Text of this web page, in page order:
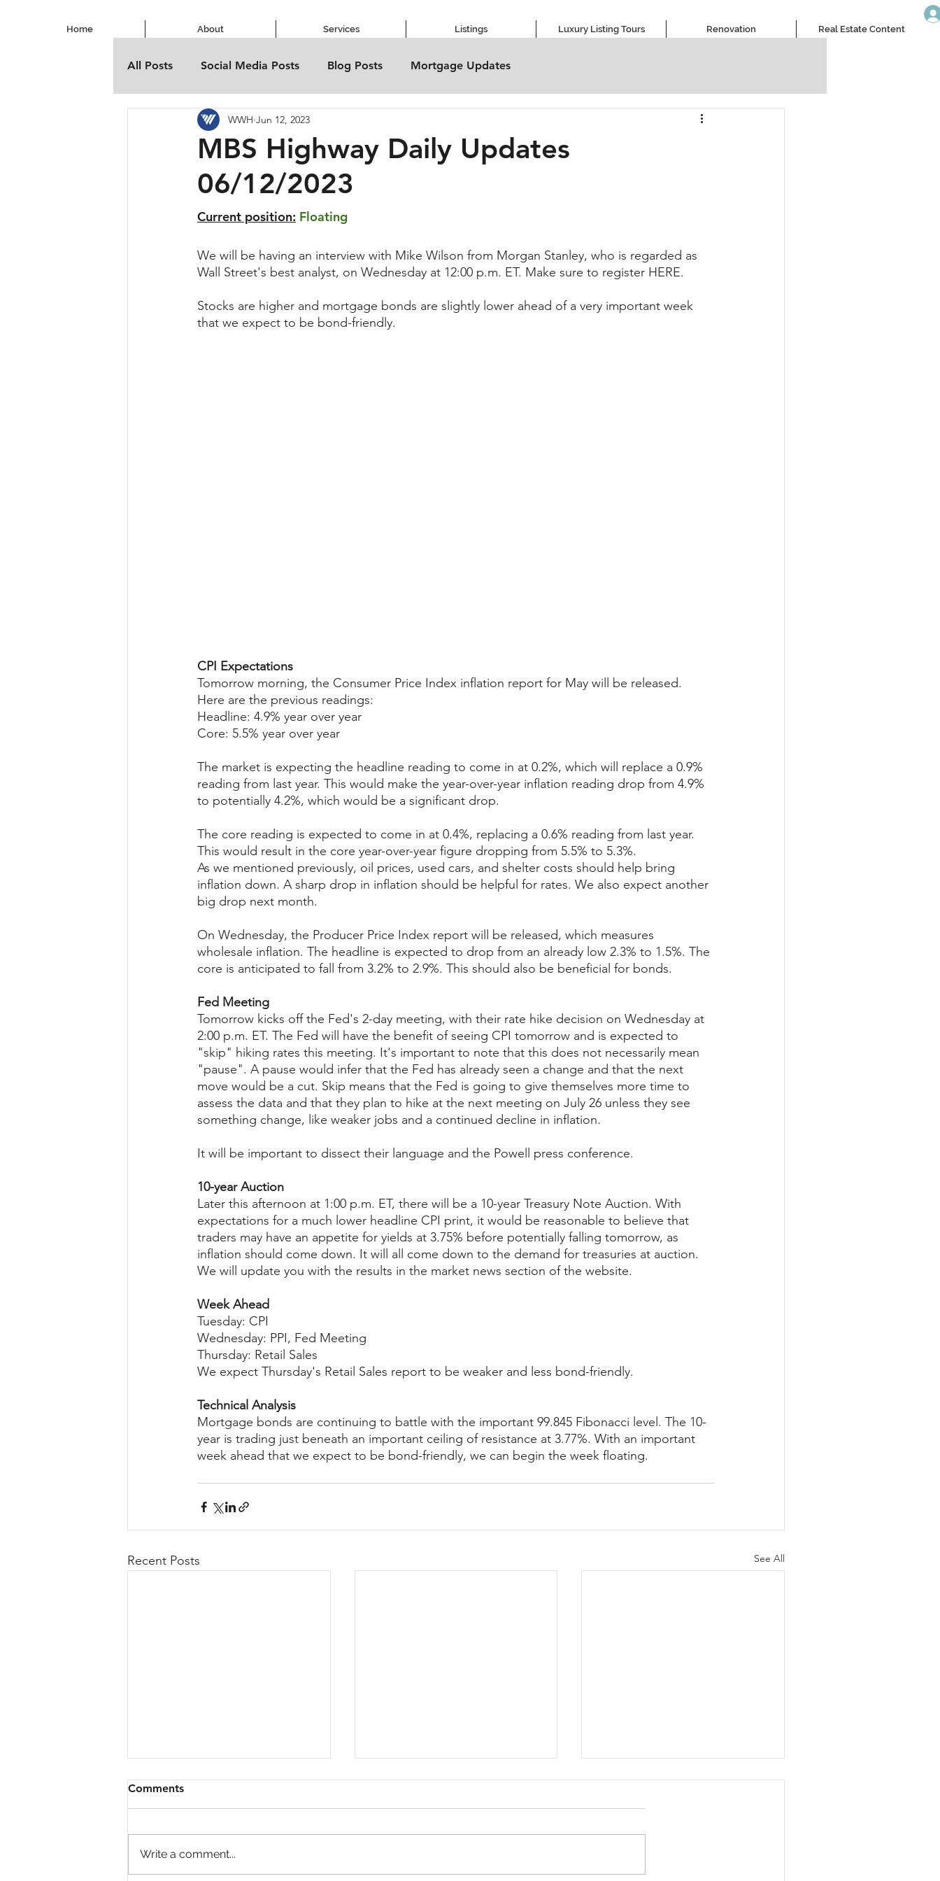
Home About Services Listings Luxury Listing Tours Renovation Real Estate Content
All Posts Social Media Posts Blog Posts Mortgage Updates
MBS Highway Daily Updates
06/12/2023
WWH Jun 12, 2023
Current position: Floating
We will be having an interview with Mike Wilson from Morgan Stanley, who is regarded as
Wall Street's best analyst, on Wednesday at 12:00 p.m. ET. Make sure to register HERE.
Stocks are higher and mortgage bonds are slightly lower ahead of a very important week
that we expect to be bond-friendly.
CPI Expectations
Tomorrow morning, the Consumer Price Index inflation report for May will be released.
Here are the previous readings:
Headline: 4.9% year over year
Core: 5.5% year over year
The market is expecting the headline reading to come in at 0.2%, which will replace a 0.9%
reading from last year. This would make the year-over-year inflation reading drop from 4.9%
to potentially 4.2%, which would be a significant drop.
The core reading is expected to come in at 0.4%, replacing a 0.6% reading from last year.
This would result in the core year-over-year figure dropping from 5.5% to 5.3%.
As we mentioned previously, oil prices, used cars, and shelter costs should help bring
inflation down. A sharp drop in inflation should be helpful for rates. We also expect another
big drop next month.
On Wednesday, the Producer Price Index report will be released, which measures
wholesale inflation. The headline is expected to drop from an already low 2.3% to 1.5%. The
core is anticipated to fall from 3.2% to 2.9%. This should also be beneficial for bonds.
Fed Meeting
Tomorrow kicks off the Fed's 2-day meeting, with their rate hike decision on Wednesday at
2:00 p.m. ET. The Fed will have the benefit of seeing CPI tomorrow and is expected to
"skip" hiking rates this meeting. It's important to note that this does not necessarily mean
"pause". A pause would infer that the Fed has already seen a change and that the next
move would be a cut. Skip means that the Fed is going to give themselves more time to
assess the data and that they plan to hike at the next meeting on July 26 unless they see
something change, like weaker jobs and a continued decline in inflation.
It will be important to dissect their language and the Powell press conference.
10-year Auction
Later this afternoon at 1:00 p.m. ET, there will be a 10-year Treasury Note Auction. With
expectations for a much lower headline CPI print, it would be reasonable to believe that
traders may have an appetite for yields at 3.75% before potentially falling tomorrow, as
inflation should come down. It will all come down to the demand for treasuries at auction.
We will update you with the results in the market news section of the website.
Week Ahead
Tuesday: CPI
Wednesday: PPI, Fed Meeting
Thursday: Retail Sales
We expect Thursday's Retail Sales report to be weaker and less bond-friendly.
Technical Analysis
Mortgage bonds are continuing to battle with the important 99.845 Fibonacci level. The 10-
year is trading just beneath an important ceiling of resistance at 3.77%. With an important
week ahead that we expect to be bond-friendly, we can begin the week floating.
Recent Posts See All
Comments
Write a comment...